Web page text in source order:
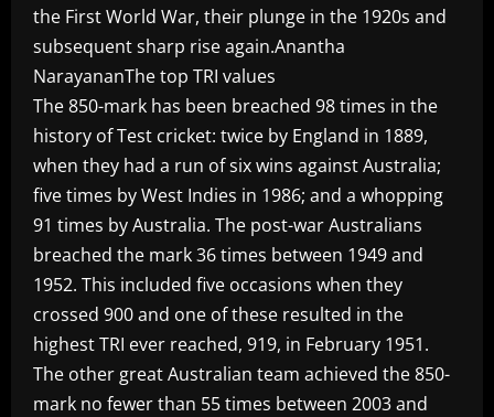
the First World War, their plunge in the 1920s and
subsequent sharp rise again.Anantha
NarayananThe top TRI values
The 850-mark has been breached 98 times in the
history of Test cricket: twice by England in 1889,
when they had a run of six wins against Australia;
five times by West Indies in 1986; and a whopping
91 times by Australia. The post-war Australians
breached the mark 36 times between 1949 and
1952. This included five occasions when they
crossed 900 and one of these resulted in the
highest TRI ever reached, 919, in February 1951.
The other great Australian team achieved the 850-
mark no fewer than 55 times between 2003 and